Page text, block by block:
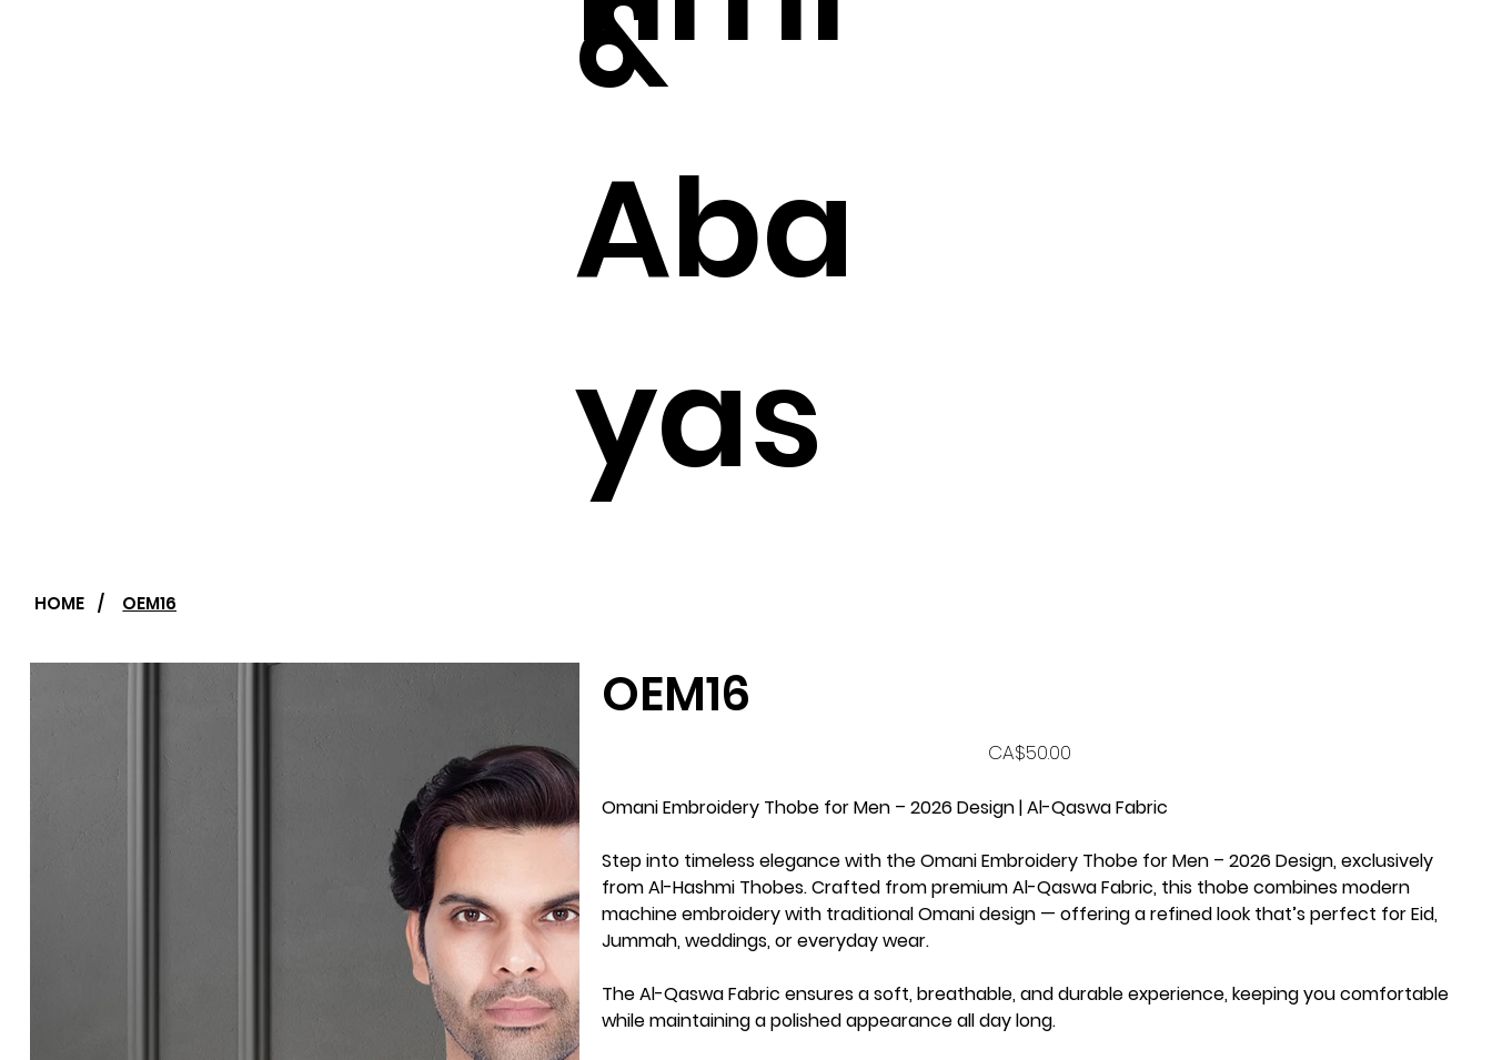
&
Aba
yas
HOME / OEM16
OEM16
Price
CA$50.00
Omani Embroidery Thobe for Men – 2026 Design | Al-Qaswa Fabric
Step into timeless elegance with theOmani Embroidery Thobe for Men – 2026 Design, exclusively
fromAl-Hashmi Thobes. Crafted from premiumAl-Qaswa Fabric, this thobe combinesmodern
machine embroiderywith traditional Omani design — offering a refined look that’s perfect forEid,
Jummah, weddings, or everyday wear.
The Al-Qaswa Fabric ensures asoft, breathable, and durableexperience, keeping you comfortable
while maintaining a polished appearance all day long.